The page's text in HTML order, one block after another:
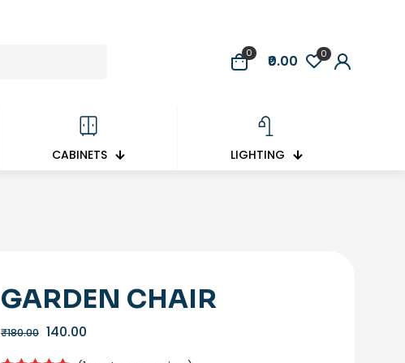
0 ₹0.00 0
CABINETS LIGHTING
GARDEN CHAIR
₹180.00 Original
140.00